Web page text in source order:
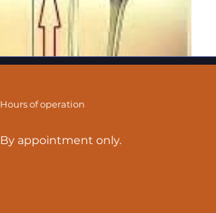
Hours of operation
By appointment only.